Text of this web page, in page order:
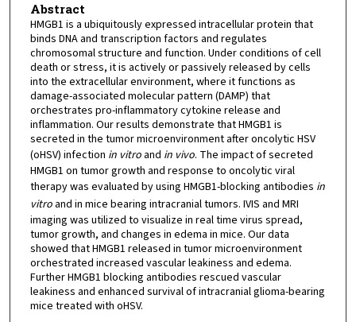
Abstract
HMGB1 is a ubiquitously expressed intracellular protein that
binds DNA and transcription factors and regulates
chromosomal structure and function. Under conditions of cell
death or stress, it is actively or passively released by cells
into the extracellular environment, where it functions as
damage-associated molecular pattern (DAMP) that
orchestrates pro-inflammatory cytokine release and
inflammation. Our results demonstrate that HMGB1 is
secreted in the tumor microenvironment after oncolytic HSV
(oHSV) infection in vitroand in vivo. The impact of secreted
HMGB1 on tumor growth and response to oncolytic viral
therapy was evaluated by using HMGB1-blocking antibodies in
vitroand in mice bearing intracranial tumors. IVIS and MRI
imaging was utilized to visualize in real time virus spread,
tumor growth, and changes in edema in mice. Our data
showed that HMGB1 released in tumor microenvironment
orchestrated increased vascular leakiness and edema.
Further HMGB1 blocking antibodies rescued vascular
leakiness and enhanced survival of intracranial glioma-bearing
mice treated with oHSV.